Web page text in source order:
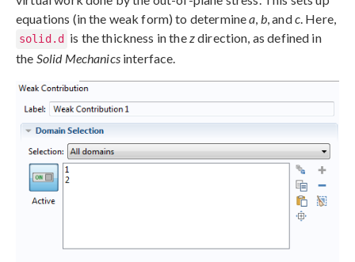
equations (in the weak form) to determinea, b, andc. Here,
solid.d is the thickness in thezdirection, as defined in
the Solid Mechanicsinterface.